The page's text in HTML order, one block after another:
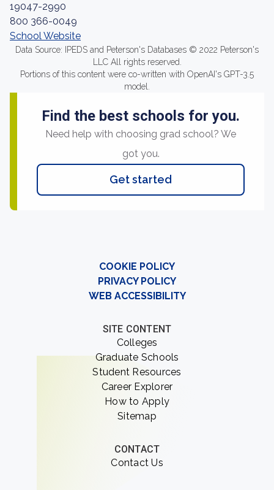
19047-2990
800 366-0049
School Website
Data Source: IPEDS and Peterson's Databases © 2022 Peterson's
LLC All rights reserved.
Portions of this content were co-written with OpenAI's GPT-3.5
model.
Find the best schools for you.
Need help with choosing grad school? We
got you.
Get started
COOKIE POLICY
PRIVACY POLICY
WEB ACCESSIBILITY
SITE CONTENT
Colleges
Graduate Schools
Student Resources
Career Explorer
How to Apply
Sitemap
CONTACT
Contact Us